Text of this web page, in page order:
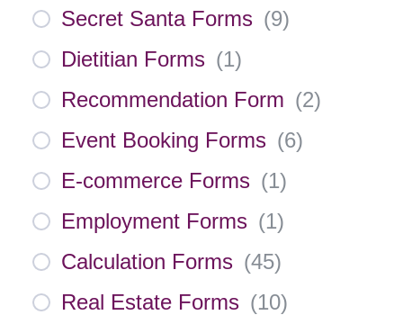
Secret Santa Forms (9)
Dietitian Forms (1)
Recommendation Form (2)
Event Booking Forms (6)
E-commerce Forms (1)
Employment Forms (1)
Calculation Forms (45)
Real Estate Forms (10)